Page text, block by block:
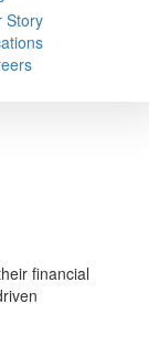
Story
financial